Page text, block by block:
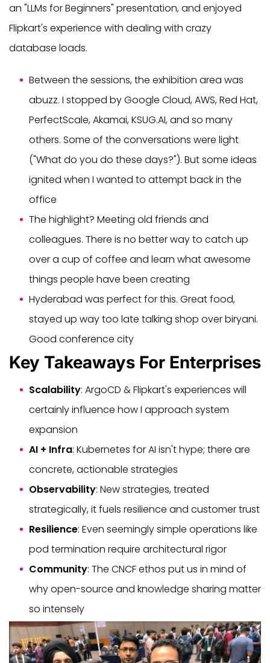
an "LLMs for Beginners" presentation, and enjoyed
Flipkart's experience with dealing with crazy
database loads.
Between the sessions, the exhibition area was
abuzz. I stopped by Google Cloud, AWS, Red Hat,
PerfectScale, Akamai, KSUG.AI, and so many
others. Some of the conversations were light
("What do you do these days?"). But some ideas
ignited when I wanted to attempt back in the
office
The highlight? Meeting old friends and
colleagues. There is no better way to catch up
over a cup of coffee and learn what awesome
things people have been creating
Hyderabad was perfect for this. Great food,
stayed up way too late talking shop over biryani.
Good conference city
Key Takeaways For Enterprises
Scalability: ArgoCD & Flipkart's experiences will
certainly influence how I approach system
expansion
AI + Infra: Kubernetes for AI isn't hype; there are
concrete, actionable strategies
Observability: New strategies, treated
strategically, it fuels resilience and customer trust
Resilience: Even seemingly simple operations like
pod termination require architectural rigor
Community: The CNCF ethos put us in mind of
why open-source and knowledge sharing matter
so intensely